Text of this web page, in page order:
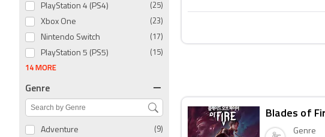
Blades of
Genre
PlayStation 4 (PS4) (25)
Xbox One (23)
Nintendo Switch (17)
PlayStation 5 (PS5) (15)
14 MORE
Genre
Adventure (9)